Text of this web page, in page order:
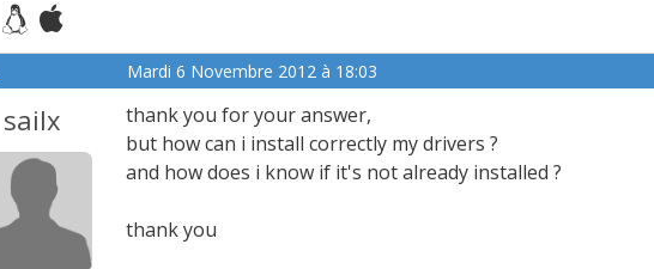
Mardi 6 Novembre 2012 à 18:03
sailx
thank you for your answer,
but how can i install correctly my drivers ?
and how does i know if it's not already installed ?
thank you